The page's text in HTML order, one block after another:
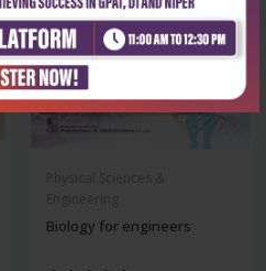
Biology for engineers